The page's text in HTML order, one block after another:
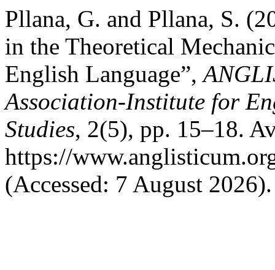
Pllana, G. and Pllana, S.
in the Theoretical
English Language”,
Association-Institute for
Studies, 2(5), pp. 15–18.
https://
(Accessed: 7 August 2026).